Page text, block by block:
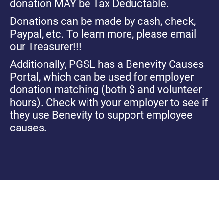
donation MAY be Tax Deductable.
Donations can be made by cash, check,
Paypal, etc. To learn more, please email
our Treasurer!!!
Additionally, PGSL has a Benevity Causes
Portal, which can be used for employer
donation matching (both $ and volunteer
hours). Check with your employer to see if
they use Benevity to support employee
causes.